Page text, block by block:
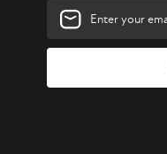
Email
Address